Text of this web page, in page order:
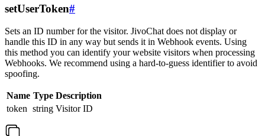
setUserToken#
Sets an ID number for the visitor. JivoChat does not display or
handle this ID in any way but sends it in Webhook events. Using
this method you can identify your website visitors when processing
Webhooks. We recommend using a hard-to-guess identifier to avoid
spoofing.
Name Type Description
token string Visitor ID